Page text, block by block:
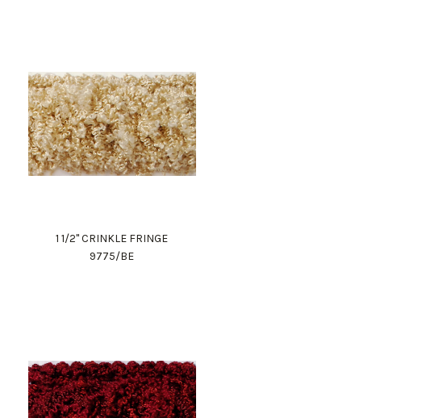
1 1/2" CRINKLE FRINGE
9775/BE